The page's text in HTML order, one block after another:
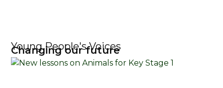
Young People's Voices
Changing our future